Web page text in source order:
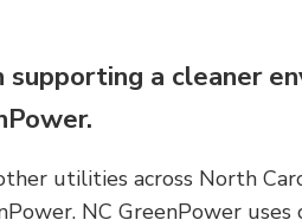
supporting a cleaner
utilities across North
NC GreenPower